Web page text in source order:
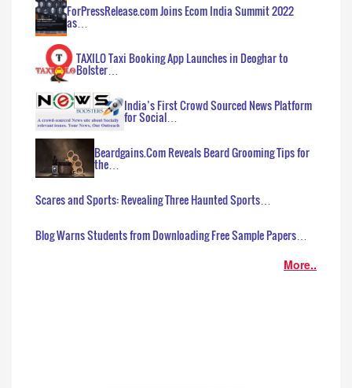
ForPressRelease.com Joins Ecom India Summit 2022
as…
TAXILO Taxi Booking App Launches in Deoghar to
Bolster…
India’s First Crowd Sourced News Platform
for Social…
Beardgains.Com Reveals Beard Grooming Tips for
the…
Scares and Sports: Revealing Three Haunted Sports…
Blog Warns Students from Downloading Free Sample Papers…
More..